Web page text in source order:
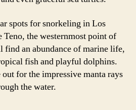
spots for snorkeling in Los
Teno, the westernmost point of
find an abundance of marine life,
fish and playful dolphins.
out for the impressive manta rays
the water.